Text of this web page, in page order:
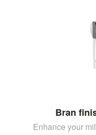
Bran
Enhance your